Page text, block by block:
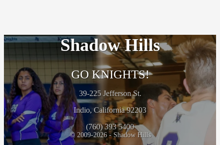
Shadow Hills
GO KNIGHTS!
39-225 Jefferson St.
Indio, California 92203
(760) 393 5400
© 2009-2026 - Shadow Hills